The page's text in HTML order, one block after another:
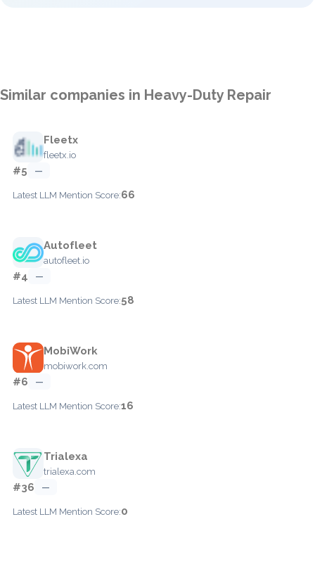
Similar companies in Heavy-Duty Repair
Fleetx
fleetx.io
#5 —
Latest LLM Mention Score:66
Autofleet
autofleet.io
#4 —
Latest LLM Mention Score:58
MobiWork
mobiwork.com
#6 —
Latest LLM Mention Score:16
Trialexa
trialexa.com
#36 —
Latest LLM Mention Score:0